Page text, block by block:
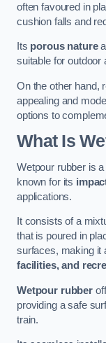
often favoured in
cushion falls and
Its porous nature
suitable for outdoor
On the other hand,
appealing and
options to
What Is
Wetpour rubber is
known for its
applications.
It consists of a
that is poured in
surfaces, making it
facilities, and
Wetpour rubber
providing a safe
train.